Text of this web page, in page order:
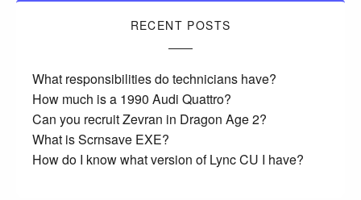
RECENT POSTS
What responsibilities do technicians have?
How much is a 1990 Audi Quattro?
Can you recruit Zevran in Dragon Age 2?
What is Scrnsave EXE?
How do I know what version of Lync CU I have?